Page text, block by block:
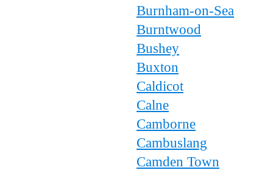
Burnham-on-Sea
Burntwood
Bushey
Buxton
Caldicot
Calne
Camborne
Cambuslang
Camden Town